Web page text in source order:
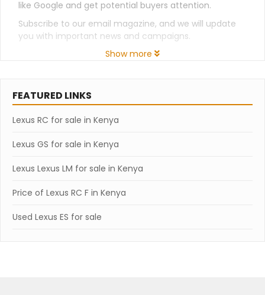
like Google and get potential buyers attention.
Subscribe to our email magazine, and we will update
you with important news and campaigns.
Show more
FEATURED LINKS
Lexus RC for sale in Kenya
Lexus GS for sale in Kenya
Lexus Lexus LM for sale in Kenya
Price of Lexus RC F in Kenya
Used Lexus ES for sale